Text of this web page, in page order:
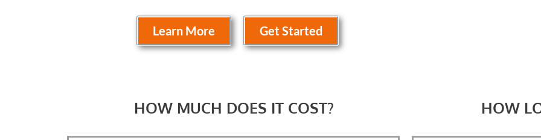
Learn More Get Started
HOW MUCH DOES IT COST? HOW